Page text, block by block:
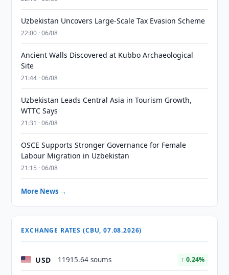
Uzbekistan Uncovers Large-Scale Tax Evasion Scheme
22:00 · 06/08
Ancient Walls Discovered at Kubbo Archaeological
Site
21:44 · 06/08
Uzbekistan Leads Central Asia in Tourism Growth,
WTTC Says
21:31 · 06/08
OSCE Supports Stronger Governance for Female
Labour Migration in Uzbekistan
21:15 · 06/08
More News →
EXCHANGE RATES (CBU, 07.08.2026)
USD 11915.64 soums ↑ 0.24%